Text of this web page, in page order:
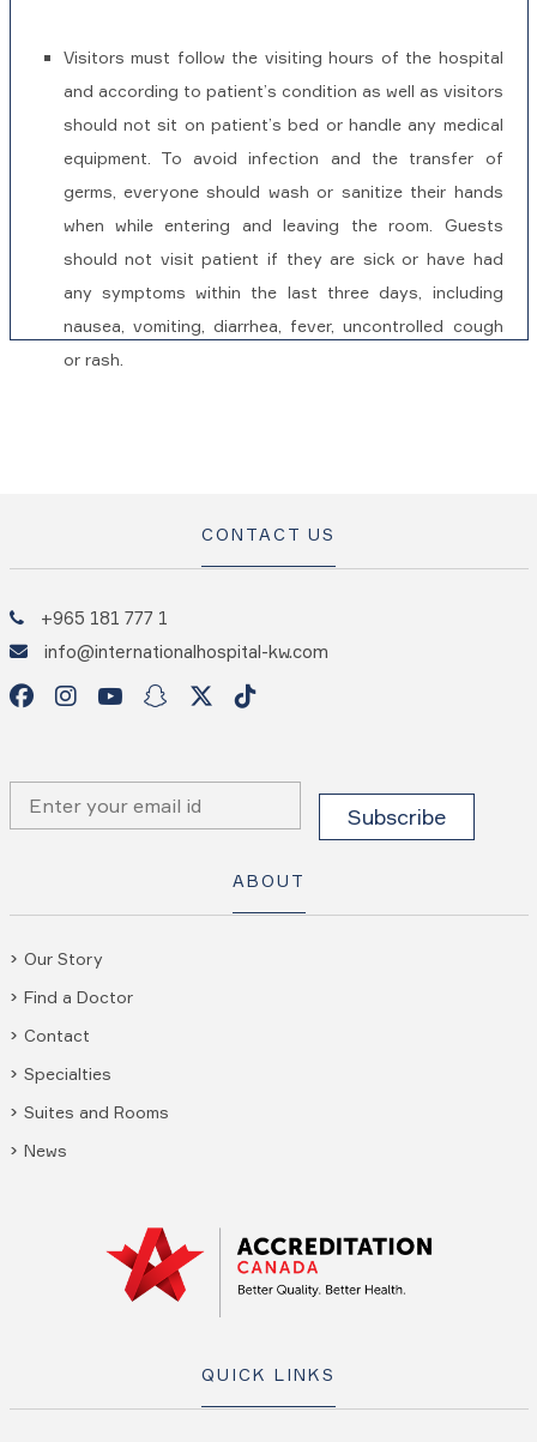
Visitors must follow the visiting hours of the hospital
and according to patient’s condition as well as visitors
should not sit on patient’s bed or handle any medical
equipment. To avoid infection and the transfer of
germs, everyone should wash or sanitize their hands
when while entering and leaving the room. Guests
should not visit patient if they are sick or have had
any symptoms within the last three days, including
nausea, vomiting, diarrhea, fever, uncontrolled cough
or rash.
CONTACT US
+965 181 777 1
info@internationalhospital-kw.com
ABOUT
Our Story
Find a Doctor
Contact
Specialties
Suites and Rooms
News
QUICK LINKS